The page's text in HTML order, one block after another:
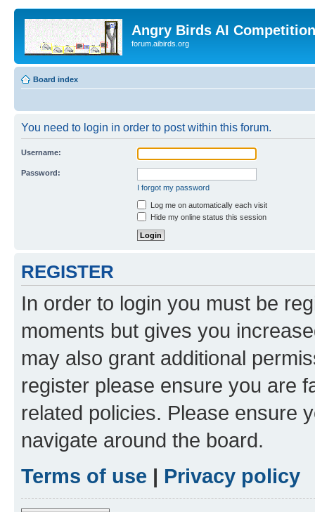
Angry Birds AI
forum.aibirds.org
Board index
You need to login in order to post within this forum.
Username:
Password:
I forgot my password
Log me on automatically each visit
Hide my online status this session
REGISTER
In order to login you must be
moments but gives you
may also grant additional
register please ensure you are
related policies. Please ensure
navigate around the board.
Terms of use | Privacy policy